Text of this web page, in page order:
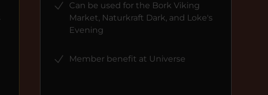
Can be used for the Bork Viking
Market, Naturkraft Dark, and Loke's
Evening
Member benefit at Universe